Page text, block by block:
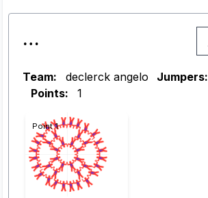
…
Team: declerck angelo Jumpers:
Points:
1
Point 1